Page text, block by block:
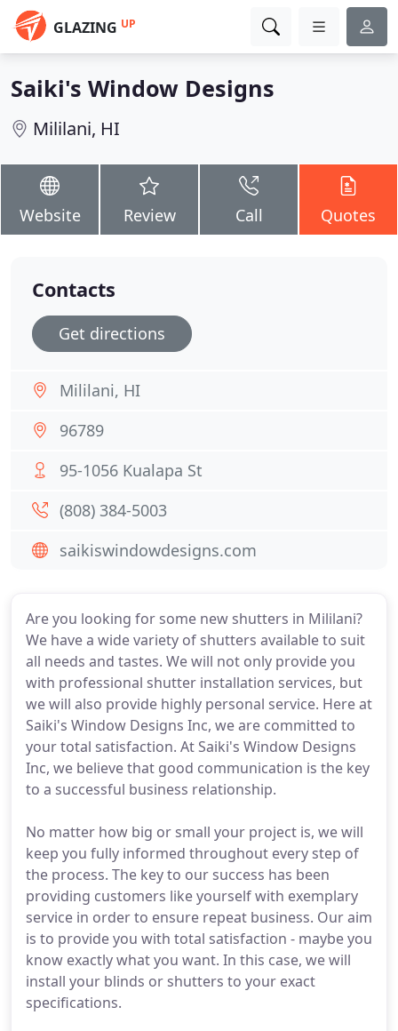
GLAZING UP
Saiki's Window Designs
Mililani, HI
Website Review Call Quotes
Are you looking for some new shutters in Mililani?
We have a wide variety of shutters available to suit
all needs and tastes. We will not only provide you
with professional shutter installation services, but
we will also provide highly personal service. Here at
Saiki's Window Designs Inc, we are committed to
your total satisfaction. At Saiki's Window Designs
Inc, we believe that good communication is the key
to a successful business relationship.
No matter how big or small your project is, we will
keep you fully informed throughout every step of
the process. The key to our success has been
providing customers like yourself with exemplary
service in order to ensure repeat business. Our aim
is to provide you with total satisfaction - maybe you
know exactly what you want. In this case, we will
install your blinds or shutters to your exact
specifications.
Contacts
Get directions
Mililani, HI
96789
95-1056 Kualapa St
(808) 384-5003
saikiswindowdesigns.com